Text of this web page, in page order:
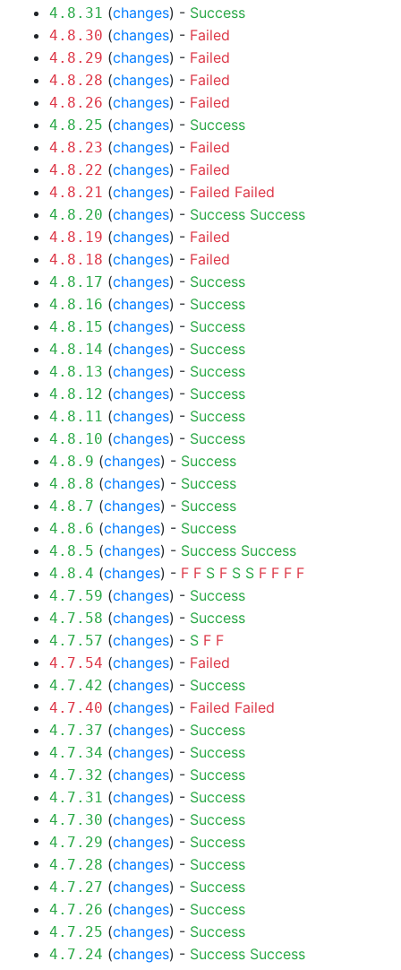
4.8.31 (changes) - Success
4.8.30 (changes) - Failed
4.8.29 (changes) - Failed
4.8.28 (changes) - Failed
4.8.26 (changes) - Failed
4.8.25 (changes) - Success
4.8.23 (changes) - Failed
4.8.22 (changes) - Failed
4.8.21 (changes) - Failed Failed
4.8.20 (changes) - Success Success
4.8.19 (changes) - Failed
4.8.18 (changes) - Failed
4.8.17 (changes) - Success
4.8.16 (changes) - Success
4.8.15 (changes) - Success
4.8.14 (changes) - Success
4.8.13 (changes) - Success
4.8.12 (changes) - Success
4.8.11 (changes) - Success
4.8.10 (changes) - Success
4.8.9 (changes) - Success
4.8.8 (changes) - Success
4.8.7 (changes) - Success
4.8.6 (changes) - Success
4.8.5 (changes) - Success Success
4.8.4 (changes) - F F S F S S F F F F
4.7.59 (changes) - Success
4.7.58 (changes) - Success
4.7.57 (changes) - S F F
4.7.54 (changes) - Failed
4.7.42 (changes) - Success
4.7.40 (changes) - Failed Failed
4.7.37 (changes) - Success
4.7.34 (changes) - Success
4.7.32 (changes) - Success
4.7.31 (changes) - Success
4.7.30 (changes) - Success
4.7.29 (changes) - Success
4.7.28 (changes) - Success
4.7.27 (changes) - Success
4.7.26 (changes) - Success
4.7.25 (changes) - Success
4.7.24 (changes) - Success Success